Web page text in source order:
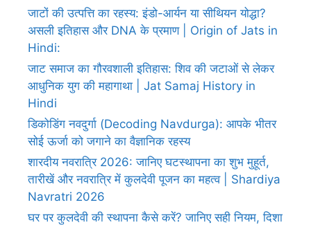
जाटों की उत्पत्ति का रहस्य: इंडो-आर्यन या सीथियन योद्धा?
असली इतिहास और DNA के प्रमाण | Origin of Jats in
Hindi:
जाट समाज का गौरवशाली इतिहास: शिव की जटाओं से लेकर
आधुनिक युग की महागाथा | Jat Samaj History in
Hindi
डिकोडिंग नवदुर्गा (Decoding Navdurga): आपके भीतर
सोई ऊर्जा को जगाने का वैज्ञानिक रहस्य
शारदीय नवरात्रि 2026: जानिए घटस्थापना का शुभ मुहूर्त,
तारीखें और नवरात्रि में कुलदेवी पूजन का महत्व | Shardiya
Navratri 2026
घर पर कुलदेवी की स्थापना कैसे करें? जानिए सही नियम, दिशा